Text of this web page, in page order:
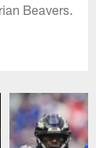
Beavers.